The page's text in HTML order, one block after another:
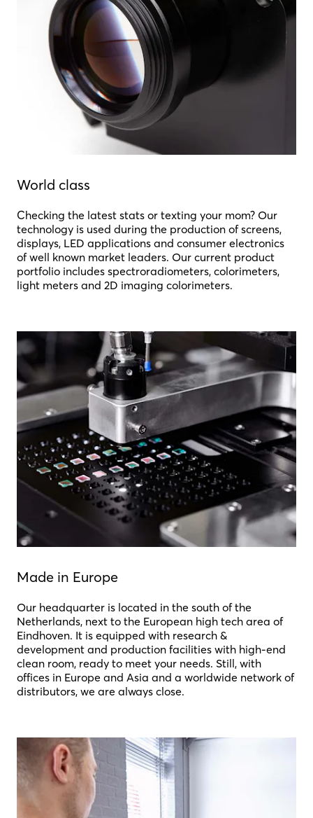
World class
Checking the latest stats or texting your mom? Our
technology is used during the production of screens,
displays, LED applications and consumer electronics
of well known market leaders. Our current product
portfolio includes spectroradiometers, colorimeters,
light meters and 2D imaging colorimeters.
Made in Europe
Our headquarter is located in the south of the
Netherlands, next to the European high tech area of
Eindhoven. It is equipped with research &
development and production facilities with high-end
clean room, ready to meet your needs. Still, with
offices in Europe and Asia and a worldwide network of
distributors, we are always close.